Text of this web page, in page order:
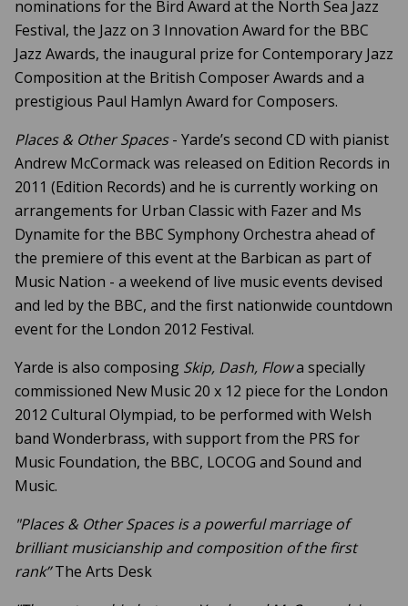
nominations for the Bird Award at the North Sea Jazz
Festival, the Jazz on 3 Innovation Award for the BBC
Jazz Awards, the inaugural prize for Contemporary Jazz
Composition at the British Composer Awards and a
prestigious Paul Hamlyn Award for Composers.
Places & Other Spaces- Yarde’s second CD with pianist
Andrew McCormack was released on Edition Records in
2011 (Edition Records) and he is currently working on
arrangements for Urban Classic with Fazer and Ms
Dynamite for the BBC Symphony Orchestra ahead of
the premiere of this event at the Barbican as part of
Music Nation - a weekend of live music events devised
and led by the BBC, and the first nationwide countdown
event for the London 2012 Festival.
Yarde is also composing Skip, Dash, Flowa specially
commissioned New Music 20 x 12 piece for the London
2012 Cultural Olympiad, to be performed with Welsh
band Wonderbrass, with support from the PRS for
Music Foundation, the BBC, LOCOG and Sound and
Music.
"Places & Other Spaces is a powerful marriage of
brilliant musicianship and composition of the first
rank”The Arts Desk